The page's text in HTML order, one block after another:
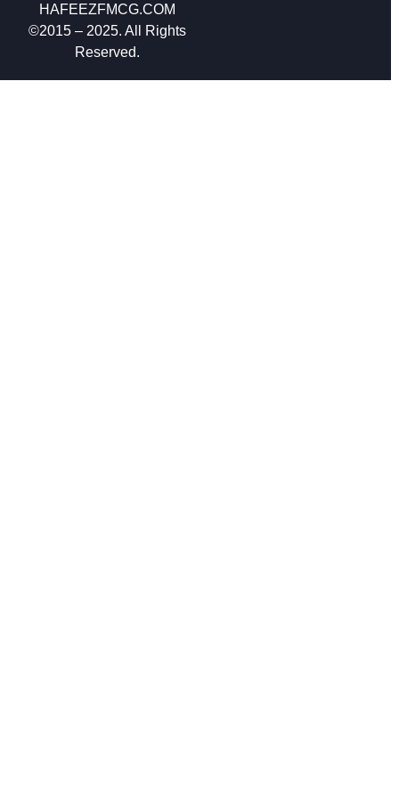
HAFEEZFMCG.COM
©2015 – 2025. All Rights
Reserved.